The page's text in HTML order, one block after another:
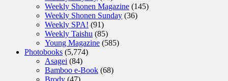
Weekly Shonen Magazine (145)
Weekly Shonen Sunday (36)
Weekly SPA! (91)
Weekly Taishu (85)
Young Magazine (585)
Photobooks (5,774)
Asagei (84)
Bamboo e-Book (68)
Brody (47)